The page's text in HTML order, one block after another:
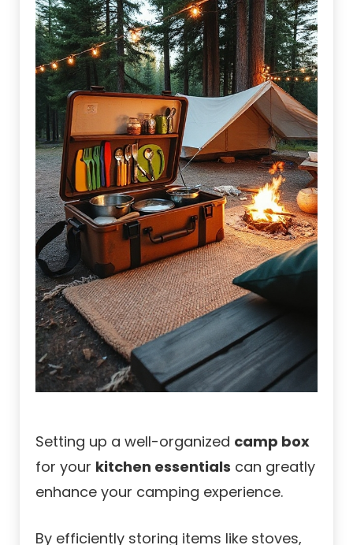
Setting up a well-organized camp box
for your kitchen essentials can greatly
enhance your camping experience.
By efficiently storing items like stoves,